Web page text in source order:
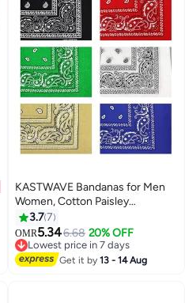
KASTWAVE Bandanas for Men
Women, Cotton Paisley
Headbands Scarf Cowboy
Bandana, Square Bandanas ideal
for Hip-Hop Cycling Also as
Handkerchief
3.77
OMR5.346.68 20% OFF
Lowest price in 7 days
Lowest price in 7 days
Get it by13 - 14 Aug